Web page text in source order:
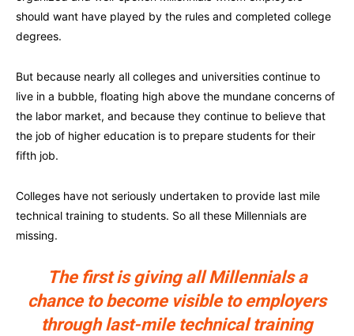
should want have played by the rules and completed college
degrees.
But because nearly all colleges and universities continue to
live in a bubble, floating high above the mundane concerns of
the labor market, and because they continue to believe that
the job of higher education is to prepare students for their
fifth job.
Colleges have not seriously undertaken to provide last mile
technical training to students. So all these Millennials are
missing.
The first is giving all Millennials a
chance to become visible to employers
through last-mile technical training